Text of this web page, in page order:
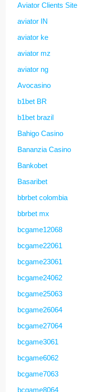
Aviator Clients Site
aviator IN
aviator ke
aviator mz
aviator ng
Avocasino
b1bet BR
b1bet brazil
Bahigo Casino
Bananzia Casino
Bankobet
Basaribet
bbrbet colombia
bbrbet mx
bcgame12068
bcgame22061
bcgame23061
bcgame24062
bcgame25063
bcgame26064
bcgame27064
bcgame3061
bcgame6062
bcgame7063
bcgame8064